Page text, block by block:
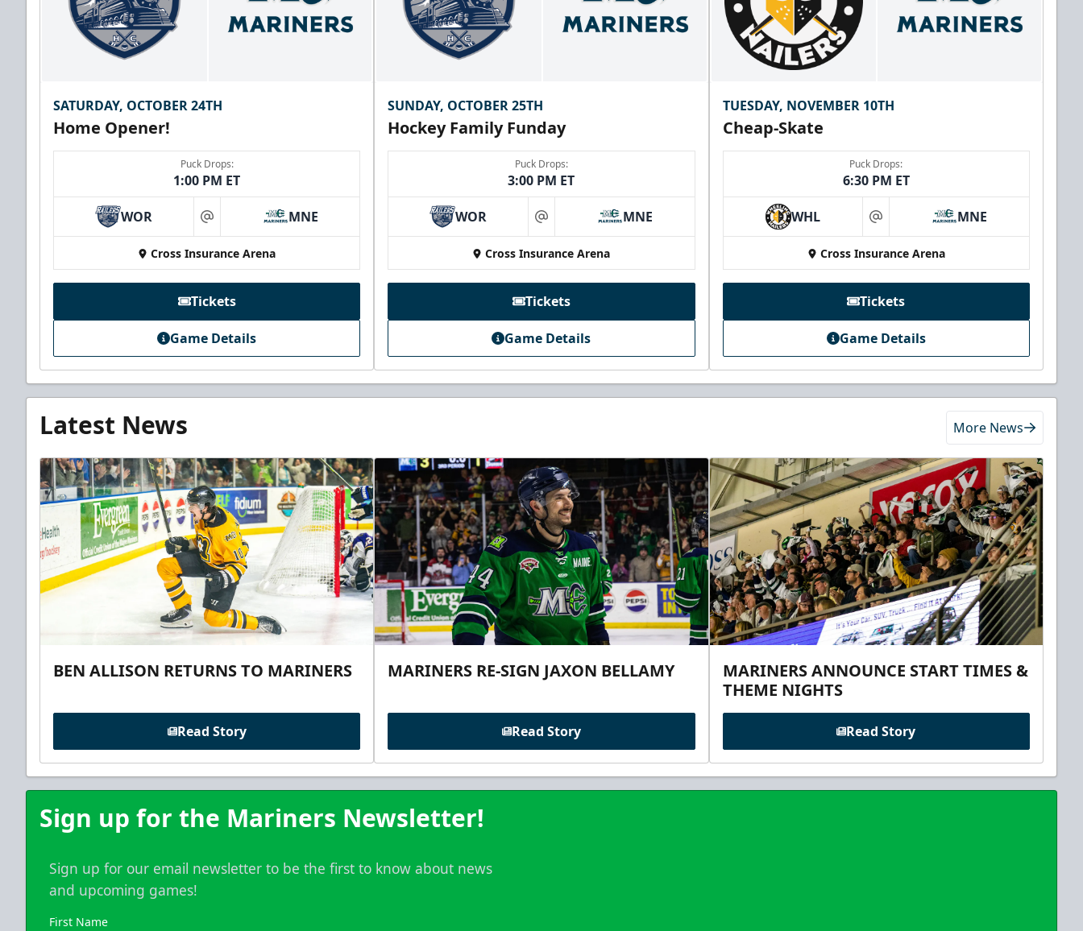
SATURDAY, OCTOBER 24TH
Home Opener!
Puck Drops:
1:00 PM ET
WOR at MNE
Cross Insurance Arena
Tickets
Game Details
SUNDAY, OCTOBER 25TH
Hockey Family Funday
Puck Drops:
3:00 PM ET
WOR at MNE
Cross Insurance Arena
Tickets
Game Details
TUESDAY, NOVEMBER 10TH
Cheap-Skate
Puck Drops:
6:30 PM ET
WHL at MNE
Cross Insurance Arena
Tickets
Game Details
Latest News More News
BEN ALLISON RETURNS TO MARINERS
Read Story
MARINERS RE-SIGN JAXON BELLAMY
Read Story
MARINERS ANNOUNCE START TIMES &
THEME NIGHTS
Read Story
Sign up for the Mariners Newsletter!
Sign up for our email newsletter to be the first to know about news
and upcoming games!
First Name